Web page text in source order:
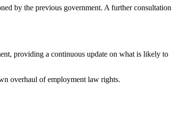
by the previous government. A further consultation
providing a continuous update on what is likely to
overhaul of employment law rights.